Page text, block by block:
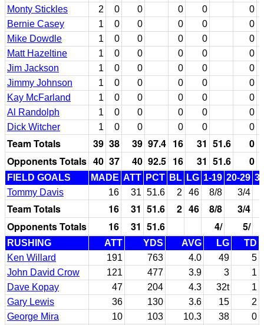
Monty Stickles
2 0 0 0 0
0
Bernie Casey
1 0 0 0 0
0
Mike Dowdle
1 0 0 0 0
0
Matt Hazeltine
1 0 0 0 0
0
Jim Jackson
1 0 0 0 0
0
Jimmy Johnson
1 0 0 0 0
0
Kay McFarland
1 0 0 0 0
0
Al Randolph
1 0 0 0 0
0
Dick Witcher
1 0 0 0 0 0
Team Totals 39 38 39 97.4 16 31 51.6 0
Opponents Totals 40 37 40 92.5 16 31 51.6 0
FIELD GOALS MADE ATT PCT BL LG 1-19 20-29
Tommy Davis
16 31 51.6 2 46 8/8 3/4
Team Totals 16 31 51.6 2 46 8/8
3/4
Opponents Totals
16 31 51.6 4/ 5/
RUSHING ATT YDS AVG LG
TD
Ken Willard
191 763 4.0 49
5
John David Crow
121 477 3.9 3
1
Dave Kopay
47 204 4.3 32t
1
Gary Lewis
36 130 3.6 15
2
George Mira
10 103 10.3 38
0